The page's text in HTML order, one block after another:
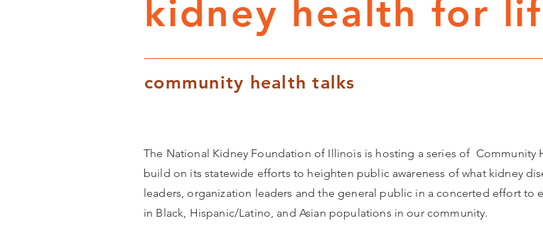
kidney health for
community health talks
The National Kidney Foundation of Illinois is hosting a series of Community
build on its statewide efforts to heighten public awareness of what kidney
leaders, organization leaders and the general public in a concerted effort
in Black, Hispanic/Latino, and Asian populations in our community.